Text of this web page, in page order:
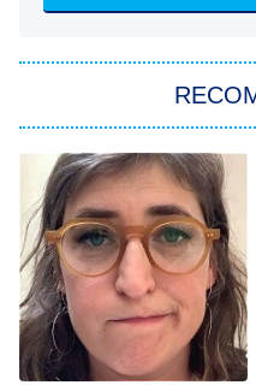
Star
ET
Jersey
The
County
8:05 PM
ET
NFL